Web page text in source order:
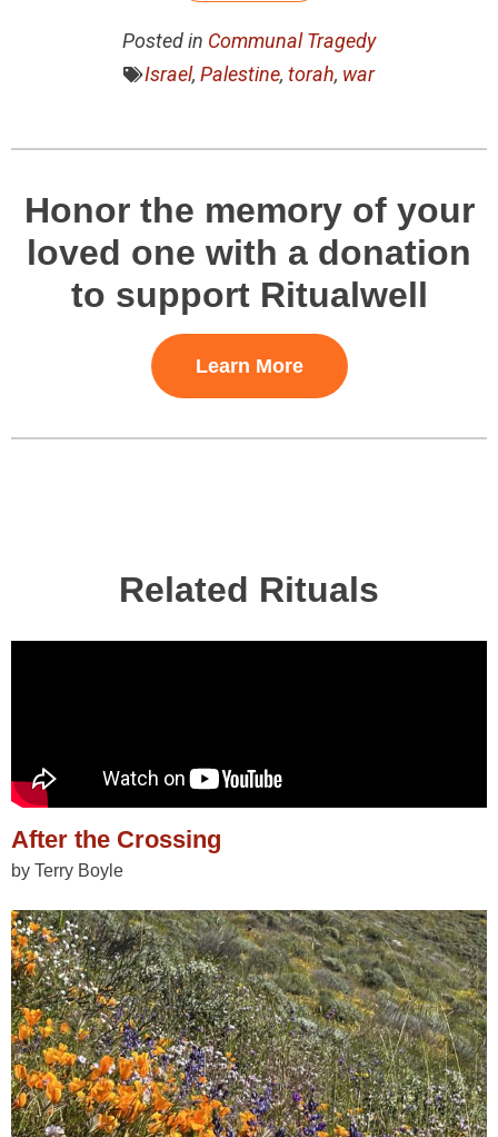
Posted in Communal Tragedy
Israel, Palestine, torah, war
Honor the memory of your
loved one with a donation
to support Ritualwell
Learn More
Related Rituals
After the Crossing
by Terry Boyle